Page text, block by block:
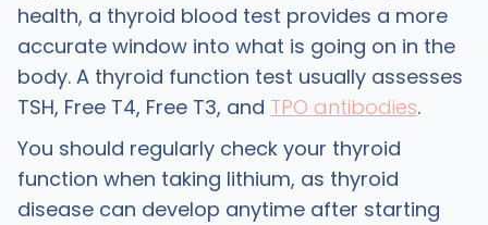
health, a thyroid blood test provides a more
accurate window into what is going on in the
body. A thyroid function test usually assesses
TSH, Free T4, Free T3, and TPO antibodies.
You should regularly check your thyroid
function when taking lithium, as thyroid
disease can develop anytime after starting